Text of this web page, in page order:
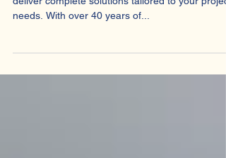
Expert Services You Can Rely On
deliver complete solutions tailored to your